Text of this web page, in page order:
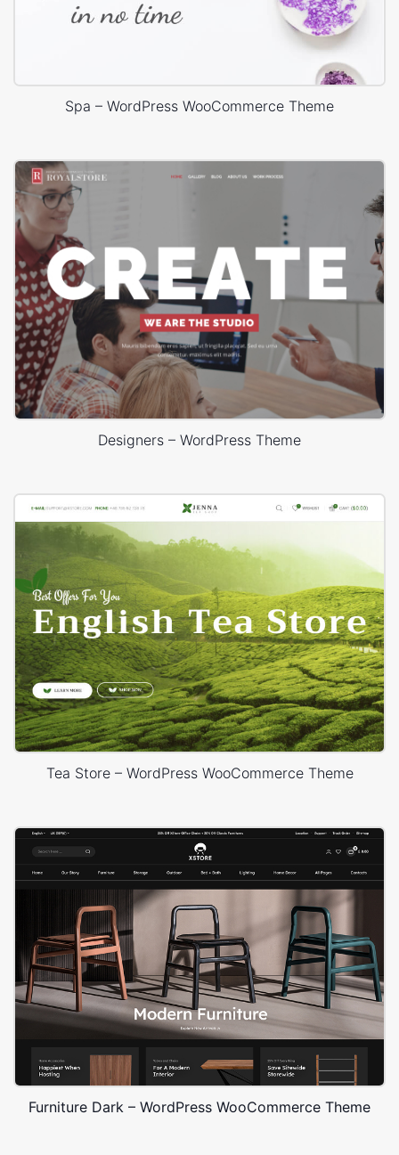
Spa – WordPress WooCommerce Theme
Designers – WordPress Theme
Tea Store – WordPress WooCommerce Theme
Furniture Dark – WordPress WooCommerce Theme